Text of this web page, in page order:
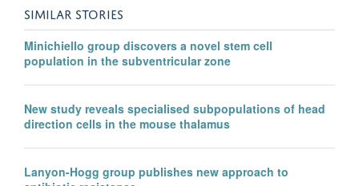
SIMILAR STORIES
Minichiello group discovers a novel stem cell
population in the subventricular zone
New study reveals specialised subpopulations of head
direction cells in the mouse thalamus
Lanyon-Hogg group publishes new approach to